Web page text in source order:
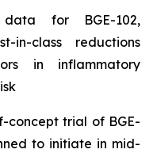
for BGE-102,
in-class reductions
in inflammatory
concept trial of BGE-
to initiate in mid-